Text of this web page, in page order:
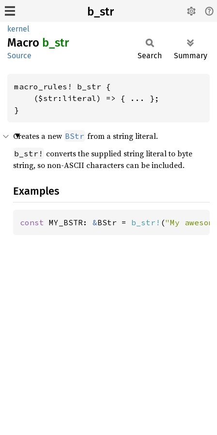
b_str
kernel
Macro b_str
Source Search Summary
macro_rules! b_str {
    ($str:literal) => { ... };
}
Creates a new BStr from a string literal.
b_str! converts the supplied string literal to byte
string, so non-ASCII characters can be included.
Examples
const MY_BSTR: &BStr = b_str! ("My